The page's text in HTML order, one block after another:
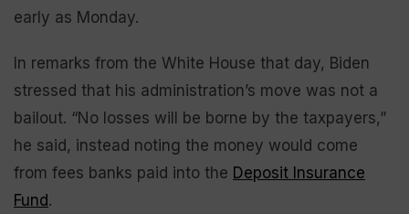
early as Monday.
In remarks from the White House that day, Biden
stressed that his administration’s move was not a
bailout. “No losses will be borne by the taxpayers,”
he said, instead noting the money would come
from fees banks paid into the Deposit Insurance
Fund.